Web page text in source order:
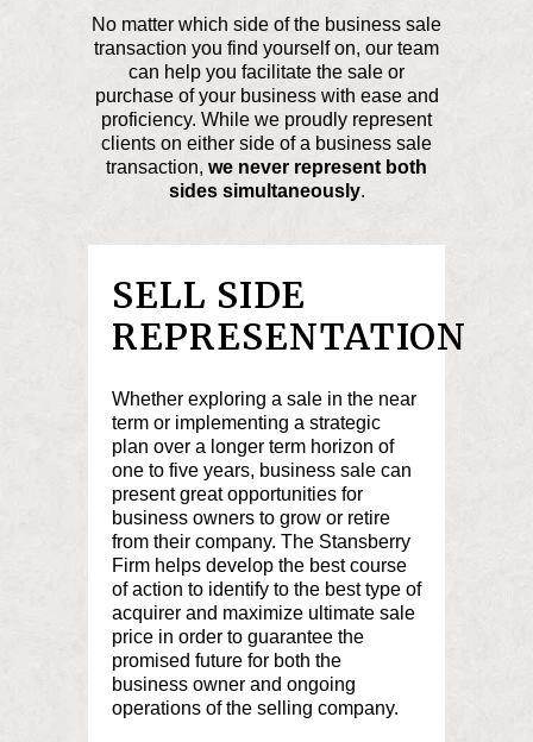
No matter which side of the business sale
transaction you find yourself on, our team
can help you facilitate the sale or
purchase of your business with ease and
proficiency. While we proudly represent
clients on either side of a business sale
transaction, we never represent both
sides simultaneously.
SELL SIDE
REPRESENTATION
Whether exploring a sale in the near
term or implementing a strategic
plan over a longer term horizon of
one to five years, business sale can
present great opportunities for
business owners to grow or retire
from their company. The Stansberry
Firm helps develop the best course
of action to identify to the best type of
acquirer and maximize ultimate sale
price in order to guarantee the
promised future for both the
business owner and ongoing
operations of the selling company.